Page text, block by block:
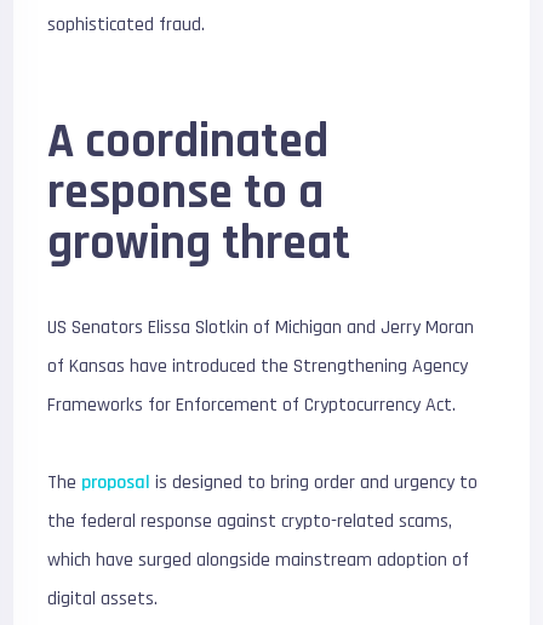
sophisticated fraud.
A coordinated
response to a
growing threat
US Senators Elissa Slotkin of Michigan and Jerry Moran
of Kansas have introduced the Strengthening Agency
Frameworks for Enforcement of Cryptocurrency Act.
The proposal is designed to bring order and urgency to
the federal response against crypto-related scams,
which have surged alongside mainstream adoption of
digital assets.